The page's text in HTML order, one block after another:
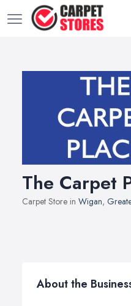
The Carpet
Carpet Store in Wigan,
About the